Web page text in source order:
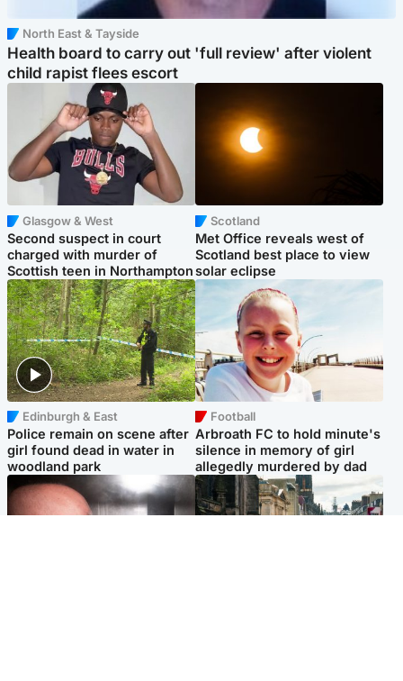
North East & Tayside
Health board to carry out 'full review' after violent
child rapist flees escort
Glasgow & West
Second suspect in court
charged with murder of
Scottish teen in Northampton
Scotland
Met Office reveals west of
Scotland best place to view
solar eclipse
Edinburgh & East
Police remain on scene after
girl found dead in water in
woodland park
Football
Arbroath FC to hold minute's
silence in memory of girl
allegedly murdered by dad